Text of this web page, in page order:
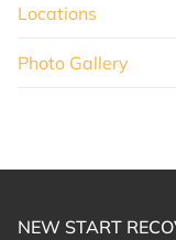
Locations
Photo Gallery
NEW START